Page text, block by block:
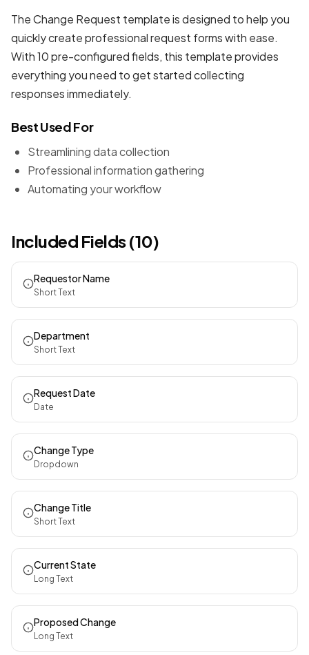
The Change Request template is designed to help you
quickly create professionalrequest formswith ease.
With 10 pre-configured fields, this template provides
everything you need to get started collecting
responses immediately.
Best Used For
Streamlining data collection
Professional information gathering
Automating your workflow
Included Fields (10)
Requestor Name
Short Text
Department
Short Text
Request Date
Date
Change Type
Dropdown
Change Title
Short Text
Current State
Long Text
Proposed Change
Long Text